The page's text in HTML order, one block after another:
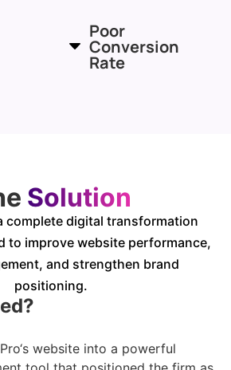
Poor
Conversion
Rate
Solution
complete digital transformation
to improve website performance,
and strengthen brand
positioning.
‘s website into a powerful